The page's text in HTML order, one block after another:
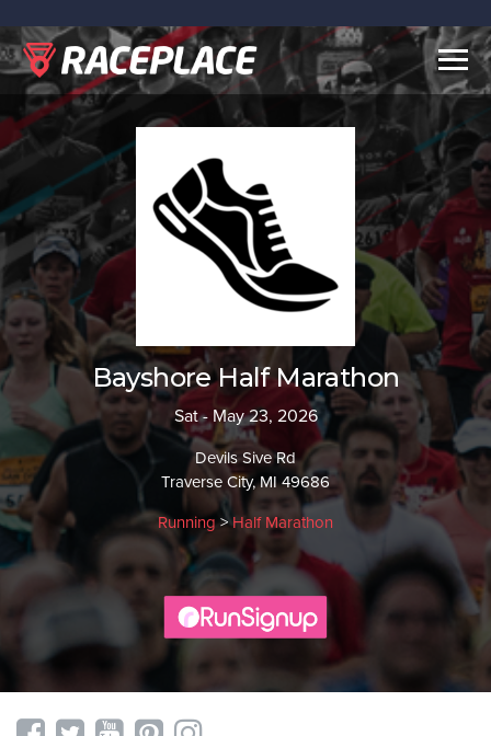
Bayshore Half Marathon
Sat - May 23, 2026
Devils Sive Rd
Traverse City, MI 49686
Running>Half Marathon